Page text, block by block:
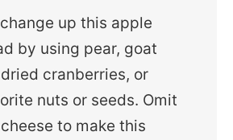
up this apple
by using pear, goat
cranberries, or
nuts or seeds. Omit
to make this